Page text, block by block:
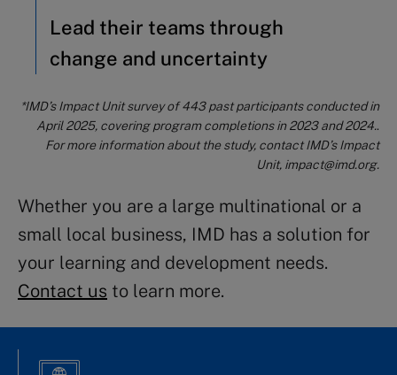
Lead their teams through
change and uncertainty
*IMD’sImpact Unit survey of 443 past participants conducted in
April 2025, covering program completions in 2023 and 2024..
For more information about the study, contact IMD’s Impact
Unit, impact@imd.org.
Whether you are a large multinational or a
small local business, IMD has a solution for
your learning and development needs.
Contact us to learn more.